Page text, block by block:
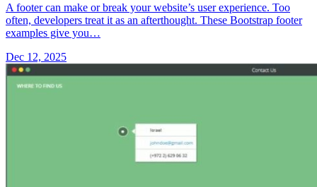
A footer can make or break your website’s user experience. Too
often, developers treat it as an afterthought. These Bootstrap footer
examples give you…
Dec 12, 2025